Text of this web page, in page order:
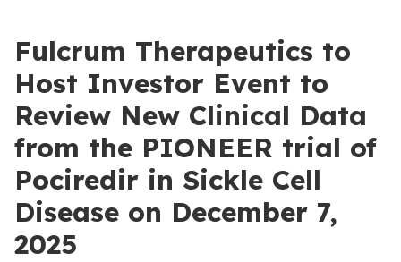
Fulcrum Therapeutics to
Host Investor Event to
Review New Clinical Data
from the PIONEER trial of
Pociredir in Sickle Cell
Disease on December 7,
2025